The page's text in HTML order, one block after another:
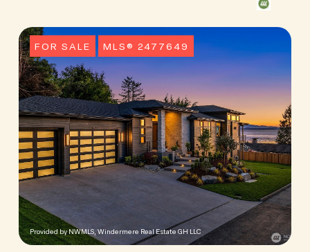
FOR SALE MLS® 2477649
Provided by NWMLS, Windermere Real Estate GH LLC